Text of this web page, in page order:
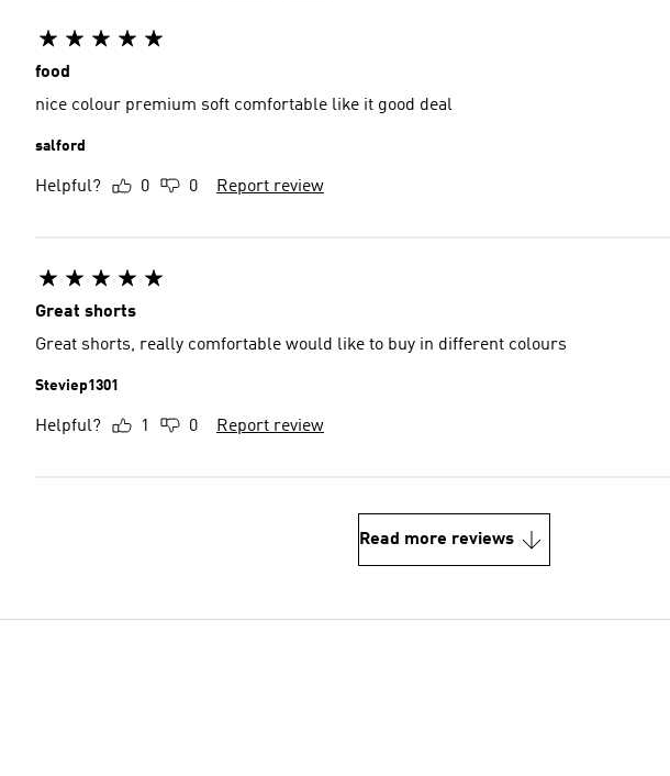
food
nice colour premium soft comfortable like it good deal
salford
Helpful? 0 0 Report review
Great shorts
Great shorts, really comfortable would like to buy in different colours
Steviep1301
Helpful? 1 0 Report review
Read more reviews